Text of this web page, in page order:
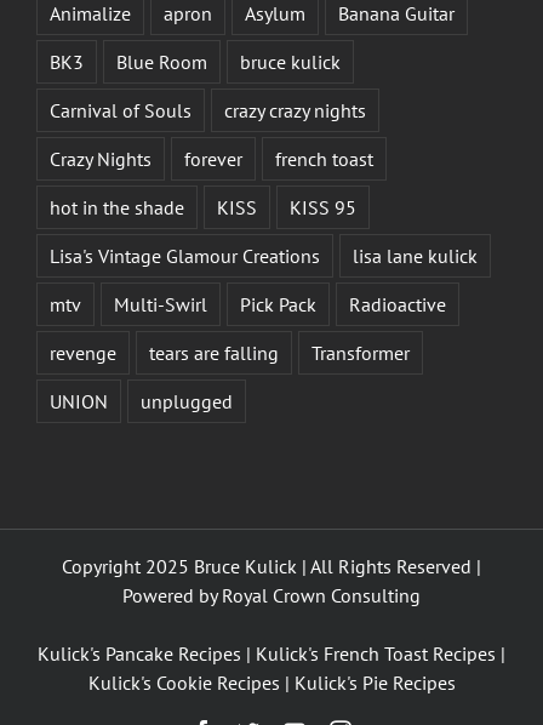
Animalize apron Asylum
Banana Guitar
BK3
Blue Room
bruce kulick
Carnival of Souls
crazy crazy nights
Crazy Nights
forever
french toast
hot in the shade
KISS
KISS 95
Lisa's Vintage Glamour Creations
lisa lane kulick
mtv
Multi-Swirl Pick Pack
Radioactive
revenge
tears are falling
Transformer
UNION
unplugged
Copyright 2025 Bruce Kulick | All Rights Reserved |
Powered byRoyal Crown Consulting
Kulick's Pancake Recipes | Kulick's French Toast Recipes |
Kulick's Cookie Recipes | Kulick's Pie Recipes